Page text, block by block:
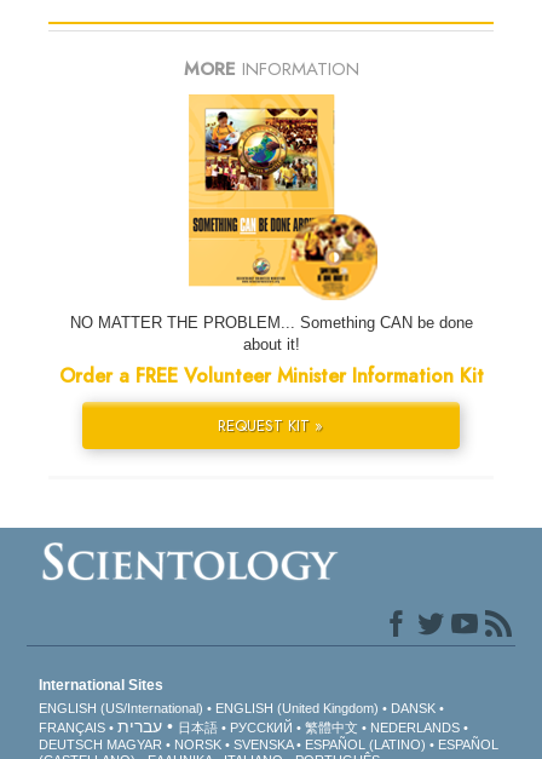
MORE INFORMATION
NO MATTER THE PROBLEM... Something CAN be done
about it!
Order a FREE Volunteer Minister Information Kit
REQUEST KIT »
International Sites
ENGLISH (US/International) ENGLISH (United Kingdom)
DANSK
FRANÇAIS
עברית 日本語 РУССКИЙ 繁體中文
NEDERLANDS
DEUTSCH MAGYAR NORSK SVENSKA ESPAÑOL (LATINO)
ESPAÑOL